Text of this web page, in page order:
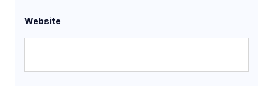
Website